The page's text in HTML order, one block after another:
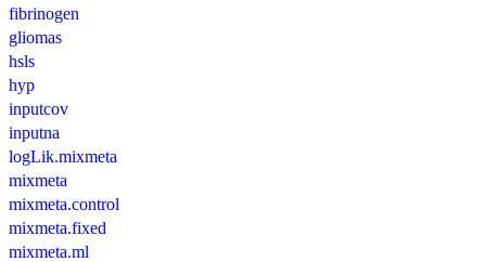
fibrinogen
gliomas
hsls
hyp
inputcov
inputna
logLik.mixmeta
mixmeta
mixmeta.control
mixmeta.fixed
mixmeta.ml